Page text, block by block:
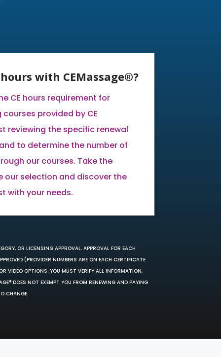
with CEMassage®?
CE hours requirement for
provided by CE
reviewing the specific renewal
to determine the number of
our courses. Take the
our selection and discover the
with your needs.
OR LICENSING APPROVAL. APPROVAL FOR EACH
(PROVIDER NUMBERS ARE ON EACH CERTIFICATE
VIDEO OPTIONS. YOU MUST VERIFY ALL INFORMATION,
DOES NOT EXEMPT YOU FROM RENEWING AND PAYING
CHANGE.